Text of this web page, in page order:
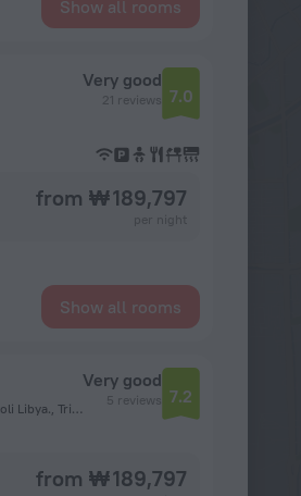
Show all rooms
Very good
21 reviews 7.0
from ₩ 189,797
Show all rooms
Al Rafai Sub Street,Omar Al Mokhtar.P.O.Box 10095 Tripoli Libya., Tripoli
Very good
5 reviews 7.2
from ₩ 189,797